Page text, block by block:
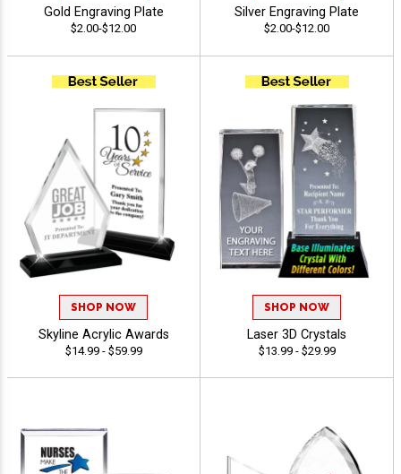
Gold Engraving Plate
$2.00-$12.00
Silver Engraving Plate
$2.00-$12.00
SHOP NOW
Skyline Acrylic Awards
$14.99 - $59.99
SHOP NOW
Laser 3D Crystals
$13.99 - $29.99